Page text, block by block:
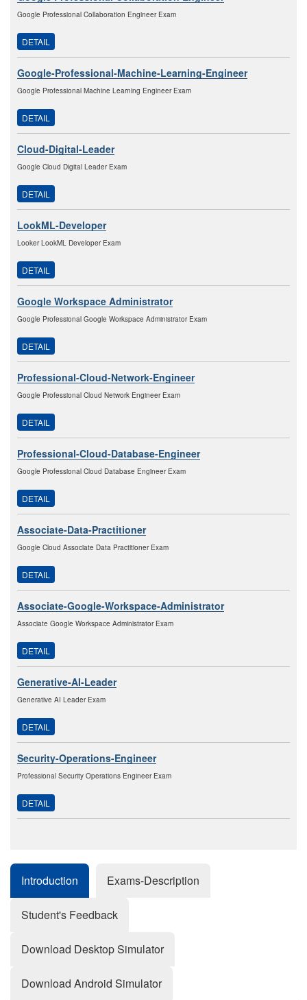
Google Professional Collaboration Engineer Exam
DETAIL
Google-Professional-Machine-Learning-Engineer
Google Professional Machine Learning Engineer Exam
DETAIL
Cloud-Digital-Leader
Google Cloud Digital Leader Exam
DETAIL
LookML-Developer
Looker LookML Developer Exam
DETAIL
Google Workspace Administrator
Google Professional Google Workspace Administrator Exam
DETAIL
Professional-Cloud-Network-Engineer
Google Professional Cloud Network Engineer Exam
DETAIL
Professional-Cloud-Database-Engineer
Google Professional Cloud Database Engineer Exam
DETAIL
Associate-Data-Practitioner
Google Cloud Associate Data Practitioner Exam
DETAIL
Associate-Google-Workspace-Administrator
Associate Google Workspace Administrator Exam
DETAIL
Generative-AI-Leader
Generative AI Leader Exam
DETAIL
Security-Operations-Engineer
Professional Security Operations Engineer Exam
DETAIL
Introduction Exams-Description
Student's Feedback
Download Desktop Simulator
Download Android Simulator